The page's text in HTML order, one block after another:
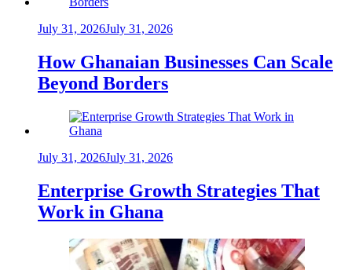
July 31, 2026July 31, 2026
How Ghanaian Businesses Can Scale
Beyond Borders
July 31, 2026July 31, 2026
Enterprise Growth Strategies That
Work in Ghana